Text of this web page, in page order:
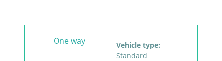
One way
Vehicle type:
Standard